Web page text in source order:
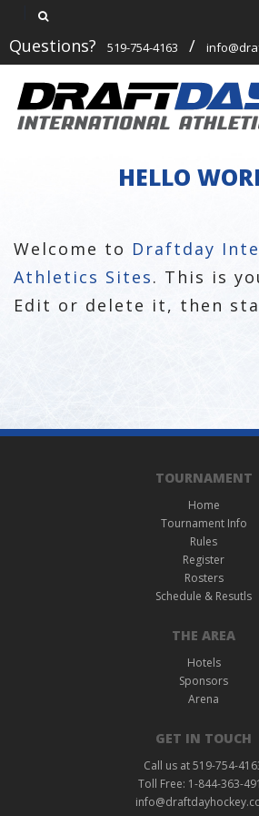
Questions? 519-754-4163 /
HELLO
Welcome to Draftday
Athletics Sites. This is
Edit or delete it, then
TOURNAMENT
Home
Tournament Info
Rules
Register
Rosters
Schedule & Resutls
THE AREA
Hotels
Sponsors
Arena
GET IN TOUCH
Call us at 519-754-
Toll Free: 1-844-363-